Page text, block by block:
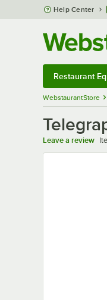
Skip to main content
Help Center
Restaurant
WebstaurantStore
Leave a review